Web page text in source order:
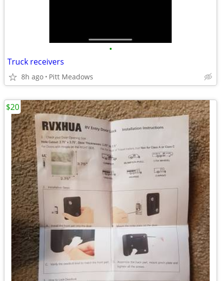
•
Truck receivers
8h ago Pitt Meadows
$20